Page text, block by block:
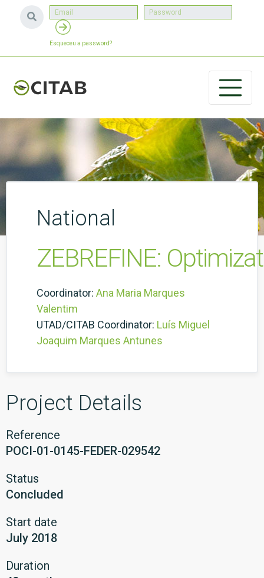
Esqueceu a password?
National
ZEBREFINE:
Coordinator: Ana Maria Marques
Valentim
UTAD/CITAB Coordinator: Luís Miguel
Joaquim Marques Antunes
Project Details
Reference
POCI-01-0145-FEDER-029542
Status
Concluded
Start date
July 2018
Duration